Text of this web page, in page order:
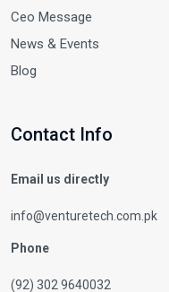
Ceo Message
News & Events
Blog
Contact Info
Email us directly
info@venturetech.com.pk
Phone
(92) 302 9640032